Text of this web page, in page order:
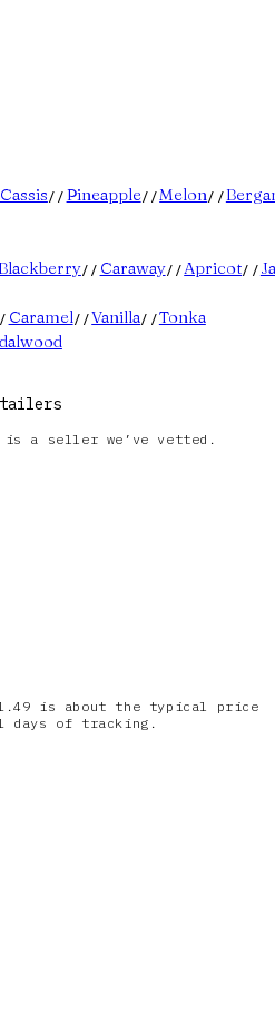
Cassis// Pineapple//Melon//
// Caraway//Apricot//
Caramel//Vanilla//Tonka
s
is a seller we’ve vetted.
is about the typical price
days of tracking.